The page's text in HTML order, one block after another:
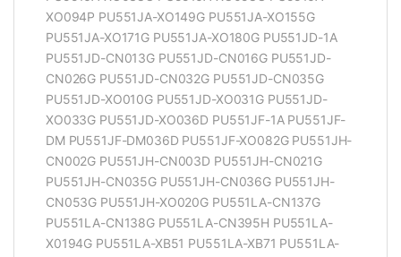
XO094P PU551JA-XO149G PU551JA-XO155G
PU551JA-XO171G PU551JA-XO180G PU551JD-1A
PU551JD-CN013G PU551JD-CN016G PU551JD-
CN026G PU551JD-CN032G PU551JD-CN035G
PU551JD-XO010G PU551JD-XO031G PU551JD-
XO033G PU551JD-XO036D PU551JF-1A PU551JF-
DM PU551JF-DM036D PU551JF-XO082G PU551JH-
CN002G PU551JH-CN003D PU551JH-CN021G
PU551JH-CN035G PU551JH-CN036G PU551JH-
CN053G PU551JH-XO020G PU551LA-CN137G
PU551LA-CN138G PU551LA-CN395H PU551LA-
X0194G PU551LA-XB51 PU551LA-XB71 PU551LA-